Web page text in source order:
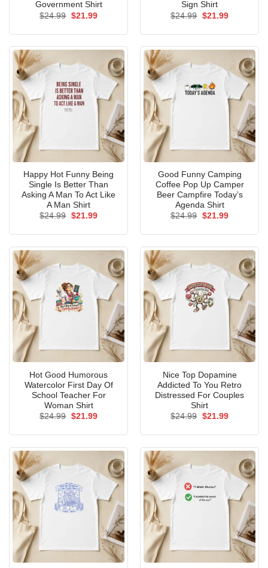
Government Shirt
$24.99 Original
$21.99Current
Sign Shirt
$24.99 Original
$21.99Current
Happy Hot Funny Being
Single Is Better Than
Asking A Man To Act Like
A Man Shirt
$24.99 Original
$21.99Current
Good Funny Camping
Coffee Pop Up Camper
Beer Campfire Today’s
Agenda Shirt
$24.99 Original
$21.99Current
Hot Good Humorous
Watercolor First Day Of
School Teacher For
Woman Shirt
$24.99 Original
$21.99Current
Nice Top Dopamine
Addicted To You Retro
Distressed For Couples
Shirt
$24.99 Original
$21.99Current